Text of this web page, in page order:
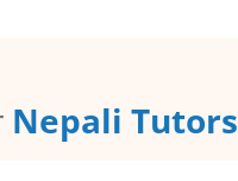
Nepali Tutors